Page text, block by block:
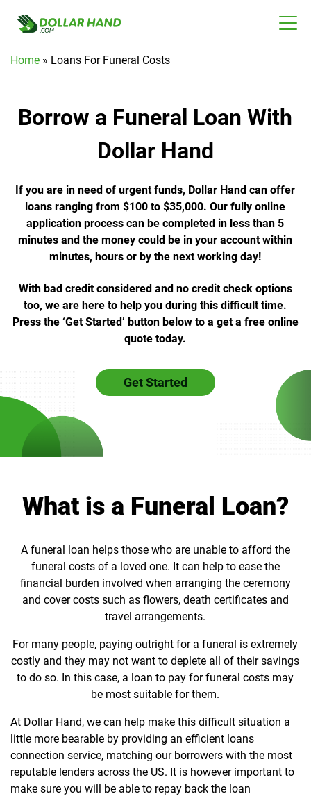
Home » Loans For Funeral Costs
Borrow a Funeral Loan With
Dollar Hand
If you are in need of urgent funds, Dollar Hand can offer
loans ranging from $100 to $35,000. Our fully online
application process can be completed in less than 5
minutes and the money could be in your account within
minutes, hours or by the next working day!
With bad credit considered and no credit check options
too, we are here to help you during this difficult time.
Press the ‘Get Started’ button below to a get a free online
quote today.
Get Started
What is a Funeral Loan?
A funeral loan helps those who are unable to afford the
funeral costs of a loved one. It can help to ease the
financial burden involved when arranging the ceremony
and cover costs such as flowers, death certificates and
travel arrangements.
For many people, paying outright for a funeral is extremely
costly and they may not want to deplete all of their savings
to do so. In this case, a loan to pay for funeral costs may
be most suitable for them.
At Dollar Hand, we can help make this difficult situation a
little more bearable by providing an efficient loans
connection service, matching our borrowers with the most
reputable lenders across the US. It is however important to
make sure you will be able to repay back the loan